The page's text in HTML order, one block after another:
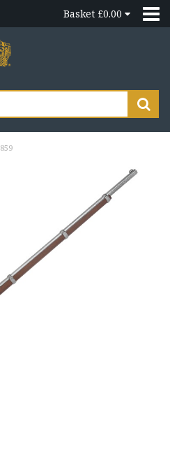
Basket £0.00